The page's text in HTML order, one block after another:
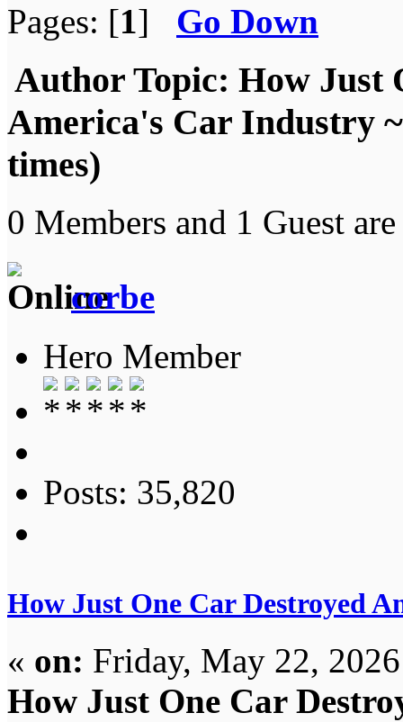
Pages: [1] Go Down
Author Topic: How Just
America's Car Industry
times)
0 Members and 1 Guest
corbe
Hero Member
Posts: 35,820
How Just One Car Destroyed
« on: Friday, May 22,
How Just One Car